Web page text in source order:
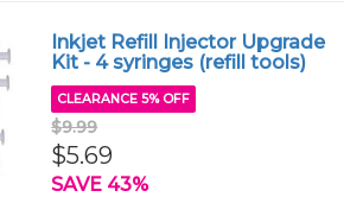
Inkjet Refill Injector Upgrade
Kit - 4 syringes (refill tools)
CLEARANCE 5% OFF
$9.99
$5.69
SAVE 43%